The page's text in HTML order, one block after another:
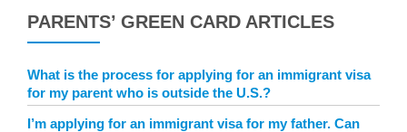
PARENTS’ GREEN CARD ARTICLES
What is the process for applying for an immigrant visa
for my parent who is outside the U.S.?
I’m applying for an immigrant visa for my father. Can